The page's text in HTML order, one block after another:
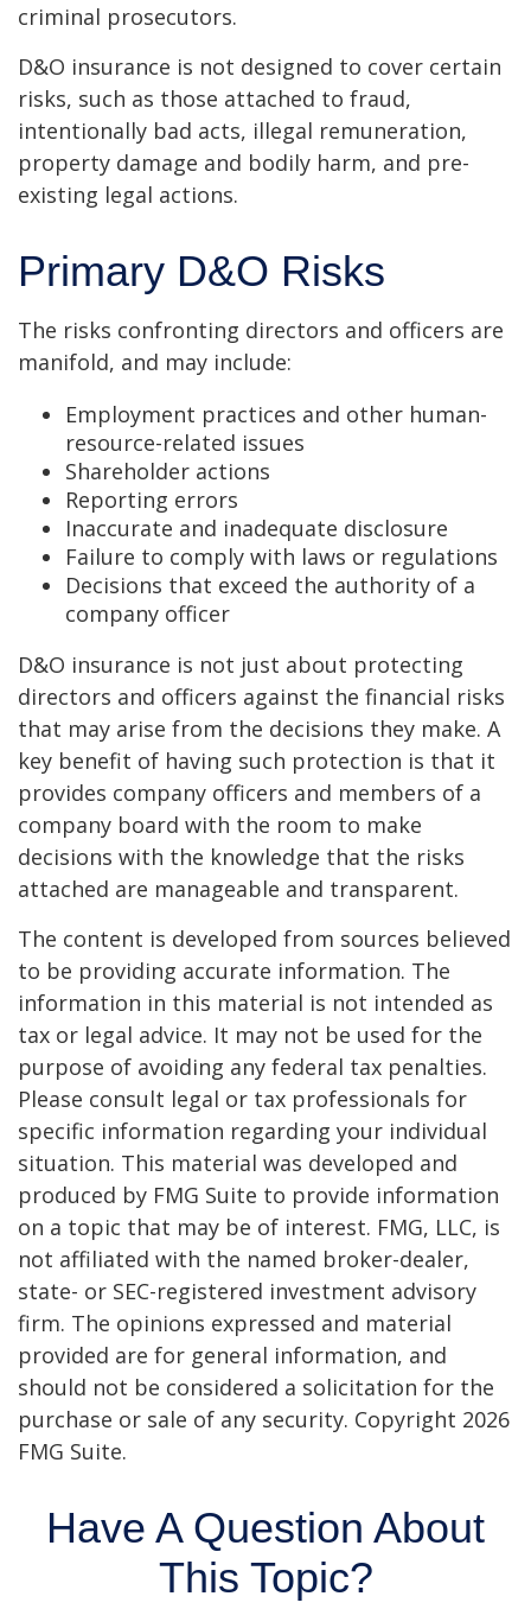
criminal prosecutors.
D&O insurance is not designed to cover certain
risks, such as those attached to fraud,
intentionally bad acts, illegal remuneration,
property damage and bodily harm, and pre-
existing legal actions.
Primary D&O Risks
The risks confronting directors and officers are
manifold, and may include:
Employment practices and other human-
resource-related issues
Shareholder actions
Reporting errors
Inaccurate and inadequate disclosure
Failure to comply with laws or regulations
Decisions that exceed the authority of a
company officer
D&O insurance is not just about protecting
directors and officers against the financial risks
that may arise from the decisions they make. A
key benefit of having such protection is that it
provides company officers and members of a
company board with the room to make
decisions with the knowledge that the risks
attached are manageable and transparent.
The content is developed from sources believed
to be providing accurate information. The
information in this material is not intended as
tax or legal advice. It may not be used for the
purpose of avoiding any federal tax penalties.
Please consult legal or tax professionals for
specific information regarding your individual
situation. This material was developed and
produced by FMG Suite to provide information
on a topic that may be of interest. FMG, LLC, is
not affiliated with the named broker-dealer,
state- or SEC-registered investment advisory
firm. The opinions expressed and material
provided are for general information, and
should not be considered a solicitation for the
purchase or sale of any security. Copyright 2026
FMG Suite.
Have A Question About
This Topic?